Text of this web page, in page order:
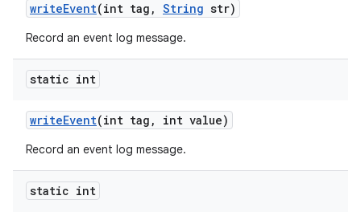
writeEvent(int tag , String str)
Record an event log message.
static int
writeEvent(int tag , int value)
Record an event log message.
static int